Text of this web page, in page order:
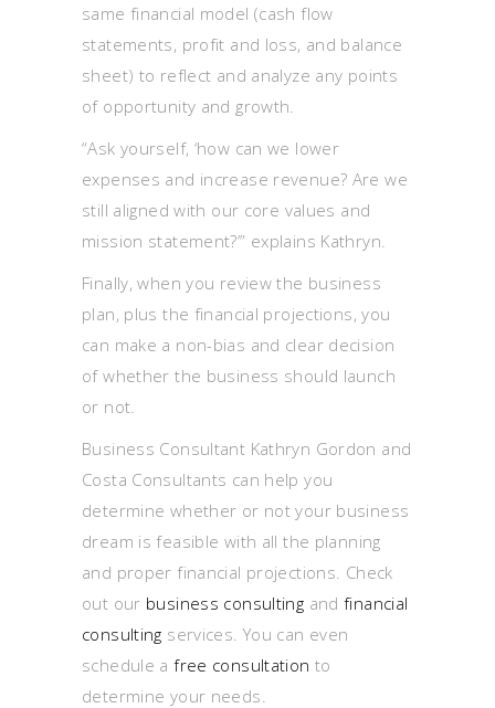
same financial model (cash flow
statements, profit and loss, and balance
sheet) to reflect and analyze any points
of opportunity and growth.
“Ask yourself, ‘how can we lower
expenses and increase revenue? Are we
still aligned with our core values and
mission statement?’” explains Kathryn.
Finally, when you review the business
plan, plus the financial projections, you
can make a non-bias and clear decision
of whether the business should launch
or not.
Business Consultant Kathryn Gordon and
Costa Consultants can help you
determine whether or not your business
dream is feasible with all the planning
and proper financial projections. Check
out our business consulting and financial
consulting services. You can even
schedule afree consultation to
determine your needs.